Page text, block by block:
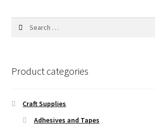
Product categories
Craft Supplies
Adhesives and Tapes